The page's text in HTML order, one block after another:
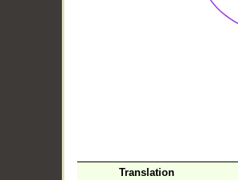
Translation